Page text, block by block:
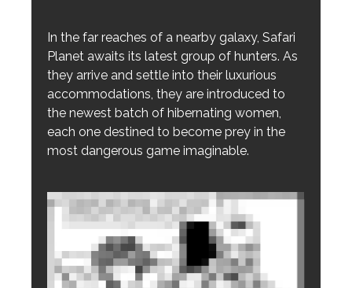
In the far reaches of a nearby galaxy, Safari
Planet awaits its latest group of hunters. As
they arrive and settle into their luxurious
accommodations, they are introduced to
the newest batch of hibernating women,
each one destined to become prey in the
most dangerous game imaginable.